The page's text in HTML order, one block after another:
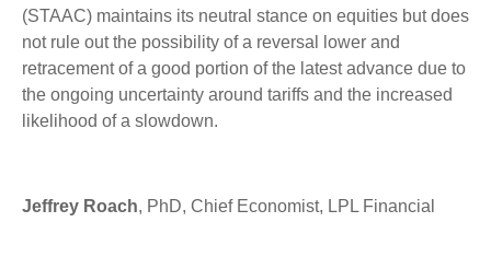
(STAAC) maintains its neutral stance on equities but does
not rule out the possibility of a reversal lower and
retracement of a good portion of the latest advance due to
the ongoing uncertainty around tariffs and the increased
likelihood of a slowdown.
Jeffrey Roach, PhD, Chief Economist, LPL Financial